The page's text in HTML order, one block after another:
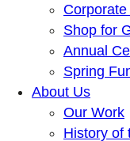
Shop for
Annual
Spring
About Us
Our Work
History of